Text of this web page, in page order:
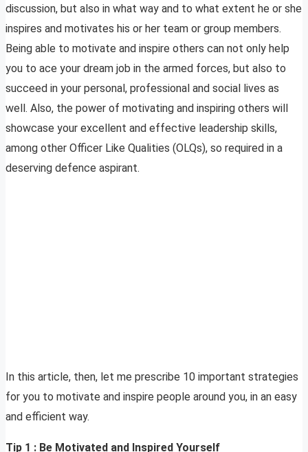
discussion, but also in what way and to what extent he or she
inspires and motivates his or her team or group members.
Being able to motivate and inspire others can not only help
you to ace your dream job in the armed forces, but also to
succeed in your personal, professional and social lives as
well. Also, the power of motivating and inspiring others will
showcase your excellent and effective leadership skills,
among other Officer Like Qualities (OLQs), so required in a
deserving defence aspirant.
In this article, then, let me prescribe 10 important strategies
for you to motivate and inspire people around you, in an easy
and efficient way.
Tip 1 : Be Motivated and Inspired Yourself